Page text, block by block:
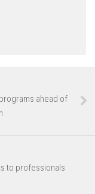
ahead of
to professionals